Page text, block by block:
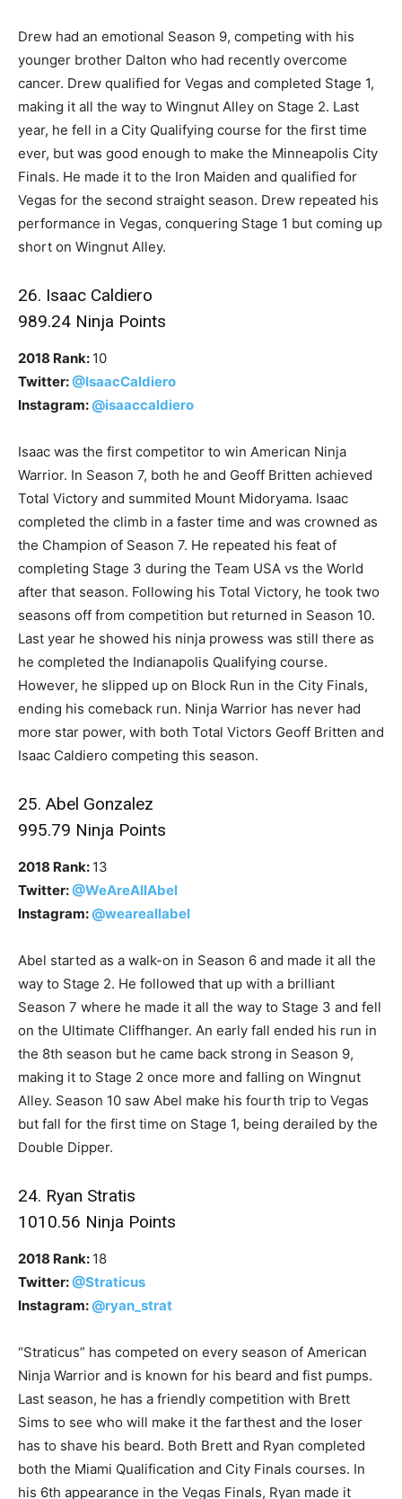
Drew had an emotional Season 9, competing with his
younger brother Dalton who had recently overcome
cancer. Drew qualified for Vegas and completed Stage 1,
making it all the way to Wingnut Alley on Stage 2. Last
year, he fell in a City Qualifying course for the first time
ever, but was good enough to make the Minneapolis City
Finals. He made it to the Iron Maiden and qualified for
Vegas for the second straight season. Drew repeated his
performance in Vegas, conquering Stage 1 but coming up
short on Wingnut Alley.
26. Isaac Caldiero
989.24 Ninja Points
2018 Rank: 10
Twitter:@IsaacCaldiero
Instagram: @isaaccaldiero
Isaac was the first competitor to win American Ninja
Warrior. In Season 7, both he and Geoff Britten achieved
Total Victory and summited Mount Midoryama. Isaac
completed the climb in a faster time and was crowned as
the Champion of Season 7. He repeated his feat of
completing Stage 3 during the Team USA vs the World
after that season. Following his Total Victory, he took two
seasons off from competition but returned in Season 10.
Last year he showed his ninja prowess was still there as
he completed the Indianapolis Qualifying course.
However, he slipped up on Block Run in the City Finals,
ending his comeback run. Ninja Warrior has never had
more star power, with both Total Victors Geoff Britten and
Isaac Caldiero competing this season.
25. Abel Gonzalez
995.79 Ninja Points
2018 Rank: 13
Twitter:@WeAreAllAbel
Instagram: @weareallabel
Abel started as a walk-on in Season 6 and made it all the
way to Stage 2. He followed that up with a brilliant
Season 7 where he made it all the way to Stage 3 and fell
on the Ultimate Cliffhanger. An early fall ended his run in
the 8th season but he came back strong in Season 9,
making it to Stage 2 once more and falling on Wingnut
Alley. Season 10 saw Abel make his fourth trip to Vegas
but fall for the first time on Stage 1, being derailed by the
Double Dipper.
24. Ryan Stratis
1010.56 Ninja Points
2018 Rank: 18
Twitter:@Straticus
Instagram: @ryan_strat
“Straticus” has competed on every season of American
Ninja Warrior and is known for his beard and fist pumps.
Last season, he has a friendly competition with Brett
Sims to see who will make it the farthest and the loser
has to shave his beard. Both Brett and Ryan completed
both the Miami Qualification and City Finals courses. In
his 6th appearance in the Vegas Finals, Ryan made it